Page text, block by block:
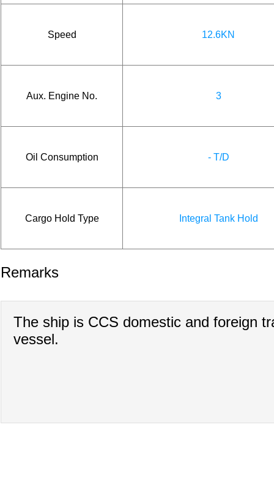
Speed 12.6KN
Aux. Engine No. 3
Oil Consumption - T/D
Cargo Hold Type Integral Tank Hold
Remarks
The ship is CCS domestic and foreign
vessel.